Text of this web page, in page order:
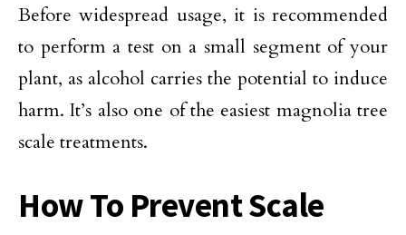
Before widespread usage, it is recommended
to perform a test on a small segment of your
plant, as alcohol carries the potential to induce
harm. It’s also one of the easiest magnolia tree
scale treatments.
How To PreventScale